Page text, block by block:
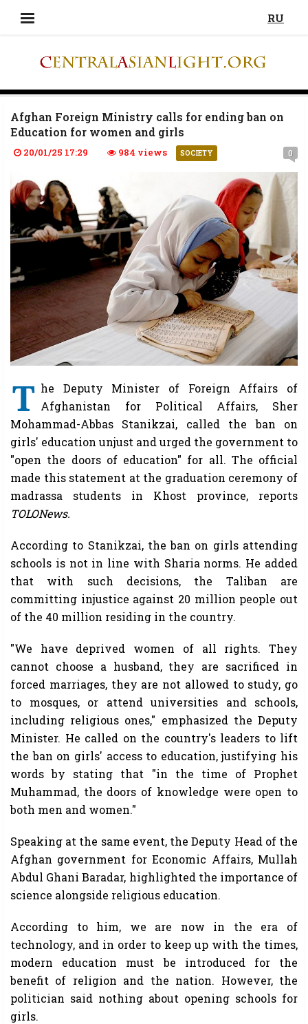
RU
Afghan Foreign Ministry calls for ending ban on
Education for women and girls
20/01/25 17:29 984 views SOCIETY 0
T he Deputy Minister of Foreign Affairs of
Afghanistan for Political Affairs, Sher
Mohammad-Abbas Stanikzai, called the ban on
girls' education unjust and urged the government to
"open the doors of education" for all. The official
made this statement at the graduation ceremony of
madrassa students in Khost province, reports
TOLONews.
According to Stanikzai, the ban on girls attending
schools is not in line with Sharia norms. He added
that with such decisions, the Taliban are
committing injustice against 20 million people out
of the 40 million residing in the country.
"We have deprived women of all rights. They
cannot choose a husband, they are sacrificed in
forced marriages, they are not allowed to study, go
to mosques, or attend universities and schools,
including religious ones," emphasized the Deputy
Minister. He called on the country's leaders to lift
the ban on girls' access to education, justifying his
words by stating that "in the time of Prophet
Muhammad, the doors of knowledge were open to
both men and women."
Speaking at the same event, the Deputy Head of the
Afghan government for Economic Affairs, Mullah
Abdul Ghani Baradar, highlighted the importance of
science alongside religious education.
According to him, we are now in the era of
technology, and in order to keep up with the times,
modern education must be introduced for the
benefit of religion and the nation. However, the
politician said nothing about opening schools for
girls.